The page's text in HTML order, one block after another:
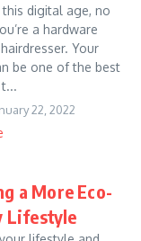
this digital age, no
a hardware
Your
be one of the best
22, 2022
a More Eco-
Lifestyle